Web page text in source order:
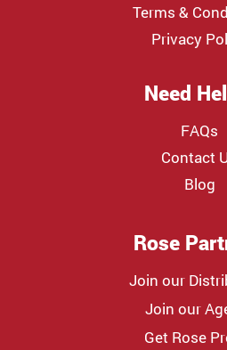
Terms &
Privacy
Need
FAQs
Contact
Blog
Rose
Join our
Join our
Get Rose